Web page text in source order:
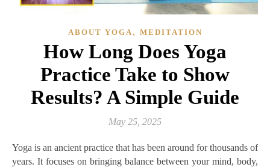
ABOUT YOGA , MEDITATION
How Long Does Yoga
Practice Take to Show
Results? A Simple Guide
May 25, 2025
Yoga is an ancient practice that has been around for thousands of
years. It focuses on bringing balance between your mind, body,